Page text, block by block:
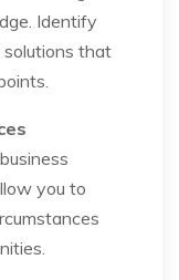
Identify
solutions that
you to